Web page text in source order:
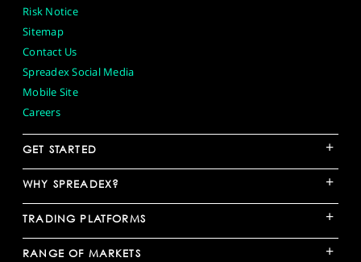
Risk Notice
Sitemap
Contact Us
Spreadex Social Media
Mobile Site
Careers
GET STARTED +
WHY SPREADEX? +
TRADING PLATFORMS +
RANGE OF MARKETS +